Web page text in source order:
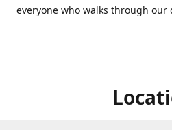
everyone who walks through our